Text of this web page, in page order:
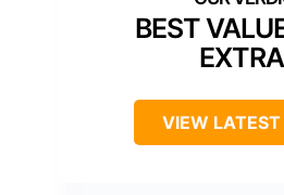
BEST
VIEW LATEST